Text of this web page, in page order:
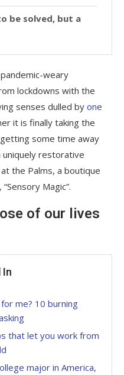
be solved, but a
weary
lockdowns with the
senses dulled by one
it is finally taking the
some time away
restorative
the Palms, a boutique
Magic”.
of our lives
In
me? 10 burning
that let you work from
major in America,